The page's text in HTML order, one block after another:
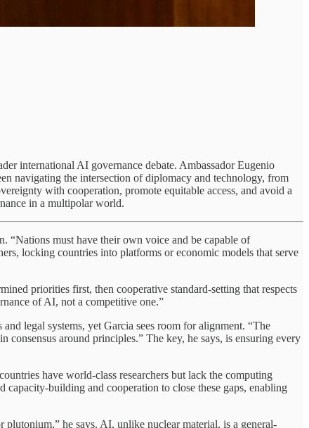
international AI governance debate. Ambassador Eugenio
navigating the intersection of diplomacy and technology, from
with cooperation, promote equitable access, and avoid a
in a multipolar world.
“Nations must have their own voice and be capable of
locking countries into platforms or economic models that serve
priorities first, then cooperative standard-setting that respects
of AI, not a competitive one.”
legal systems, yet Garcia sees room for alignment. “The
around principles.” The key, he says, is ensuring every
have world-class researchers but lack the computing
building and cooperation to close these gaps, enabling
he says. AI, unlike nuclear material, is a general-